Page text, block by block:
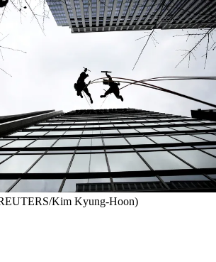
Kim Kyung-Hoon)